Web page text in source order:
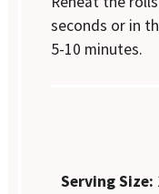
seconds or in
5-10 minutes.
Serving Size: